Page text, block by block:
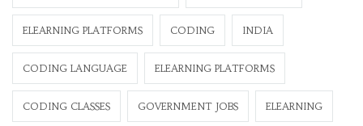
ELEARNING PLATFORMS CODING INDIA
CODING LANGUAGE ELEARNING PLATFORMS
CODING CLASSES GOVERNMENT JOBS ELEARNING